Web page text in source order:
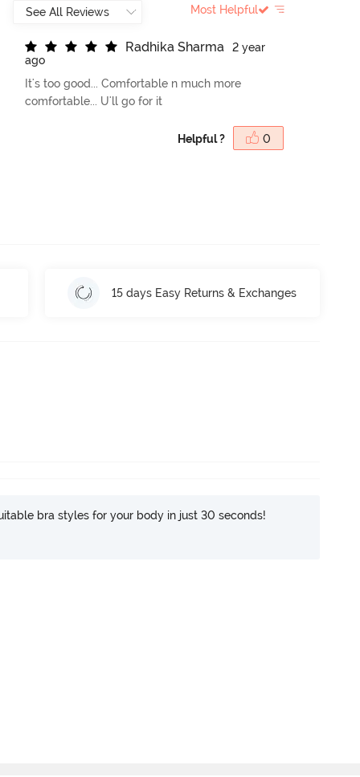
Most Helpful
Radhika Sharma
2 year
ago
It's too good... Comfortable n much more
comfortable... U'll go for it
Helpful ? 0
15 days Easy Returns & Exchanges
bra styles for your body in just 30 seconds!